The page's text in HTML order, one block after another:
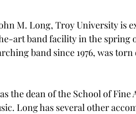
M. Long, Troy University is
art band facility in the spring
band since 1976, was torn
the dean of the School of
Long has several other